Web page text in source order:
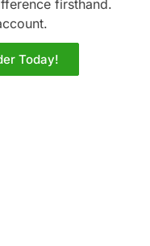
firsthand.
Today!